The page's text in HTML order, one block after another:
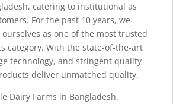
catering to institutional as
For the past 10 years, we
as one of the most trusted
category. With the state-of-the-art
technology, and stringent quality
deliver unmatched quality.
Dairy Farms in Bangladesh.